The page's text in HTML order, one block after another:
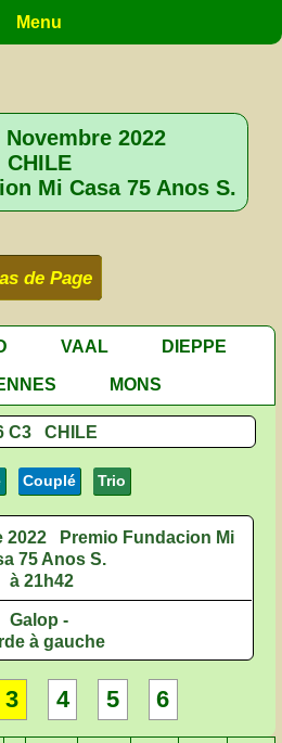
Menu
2022
CHILE
Mi Casa 75 Anos S.
de Page
VAAL
DIEPPE
MONS
C3 CHILE
Couplé Trio
2022
Premio Fundacion Mi
75 Anos S.
à 21h42
Galop -
à gauche
3 4 5 6